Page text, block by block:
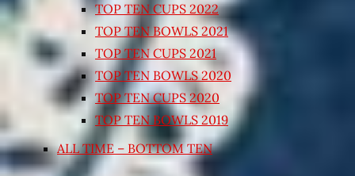
TOP TEN CUPS 2022
TOP TEN BOWLS 2021
TOP TEN CUPS 2021
TOP TEN BOWLS 2020
TOP TEN CUPS 2020
TOP TEN BOWLS 2019
ALL TIME – BOTTOM TEN